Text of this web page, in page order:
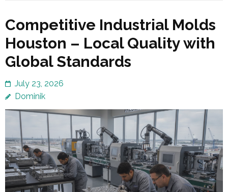
Competitive Industrial Molds
Houston – Local Quality with
Global Standards
July 23, 2026
Dominik